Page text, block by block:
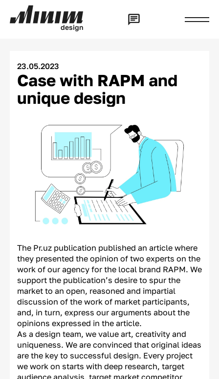
design
23.05.2023
Case with RAPM and
unique design
The Pr.uz publication published an article where
they presented the opinion of two experts on the
work of our agency for the local brand RAPM. We
support the publication’s desire to spur the
market to an open, reasoned and impartial
discussion of the work of market participants,
and, in turn, express our arguments about the
opinions expressed in the article.
As a design team, we value art, creativity and
uniqueness. We are convinced that original ideas
are the key to successful design. Every project
we work on starts with deep research, target
audience analysis, target market competitor